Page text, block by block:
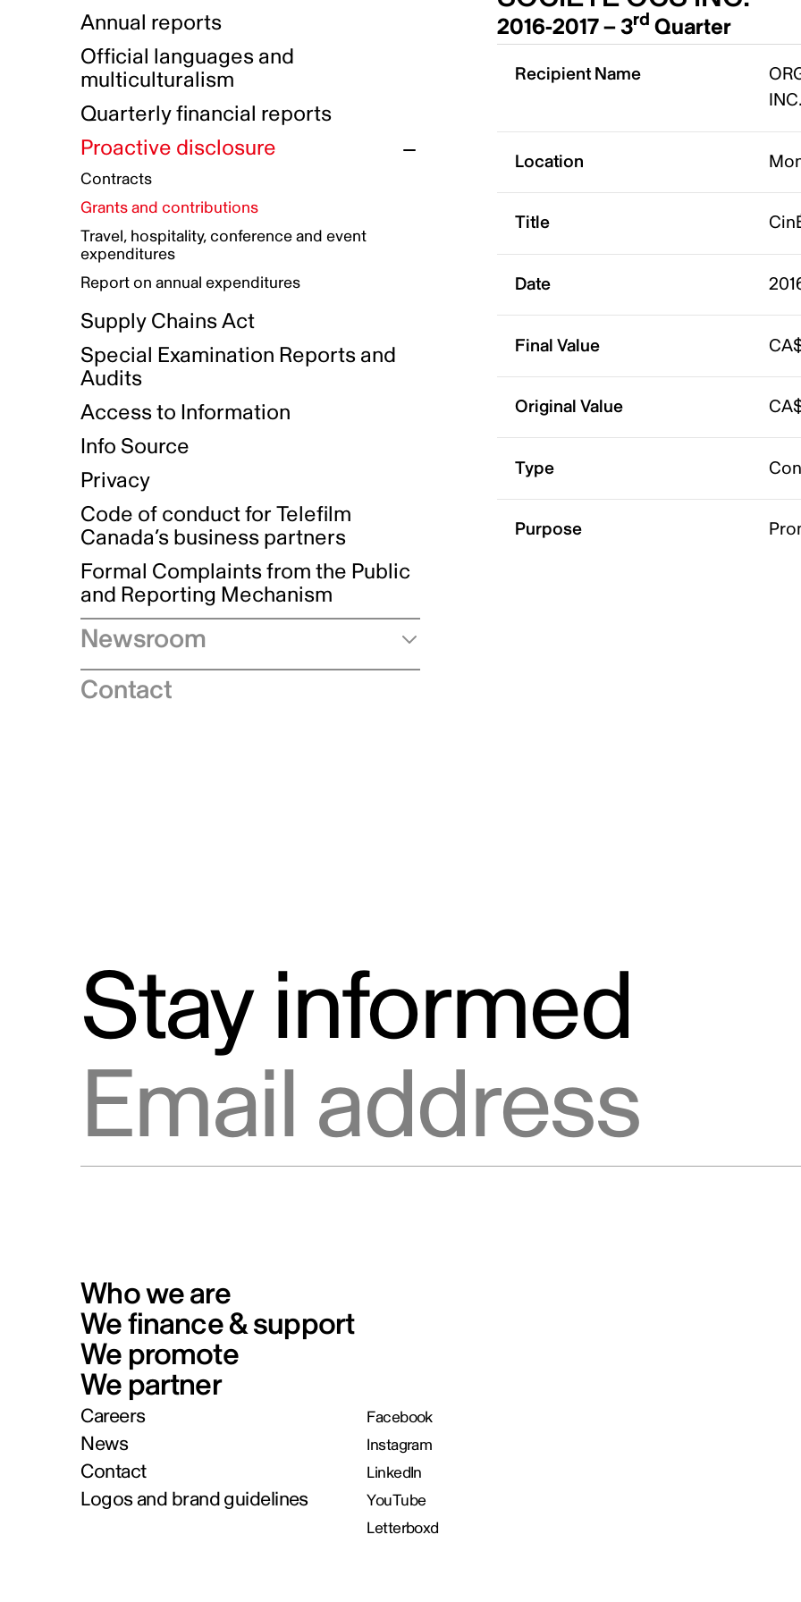
Indigenous Reconciliation Plan
Indigenous Working Group
Guiding principles on harassment
Gender Parity Action Plan
Equity, Diversity and Inclusion
Authentic Storytelling Toolbox
Data collection and self-identification
Compensation and benefits
Awards and recognition
Our corporate values
Funded projects directory
Annual reports
Official languages and
multiculturalism
Quarterly financial reports
Proactive disclosure
Contracts
Grants and contributions
Travel, hospitality, conference and event
expenditures
Report on annual expenditures
Supply Chains Act
Special Examination Reports and
Audits
Access to Information
Info Source
Privacy
Code of conduct for Telefilm
Canada’s business partners
Formal Complaints from the Public
and Reporting Mechanism
Newsroom
Speeches
Contact
2016-2017 – 3rd Quarter
Recipient Name
INC.
Location
Title
Date
Final Value
Original Value
Type
Purpose
Stay informed
Who we are
We finance & support
We promote
We partner
Careers
News
Contact
Logos and brand guidelines
Facebook
Instagram
LinkedIn
YouTube
Letterboxd